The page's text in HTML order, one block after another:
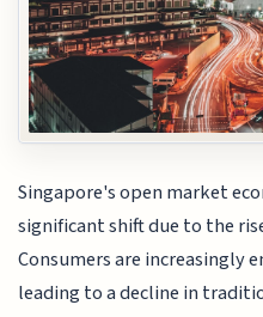
Singapore's open market
significant shift due to the
Consumers are
leading to a decline in